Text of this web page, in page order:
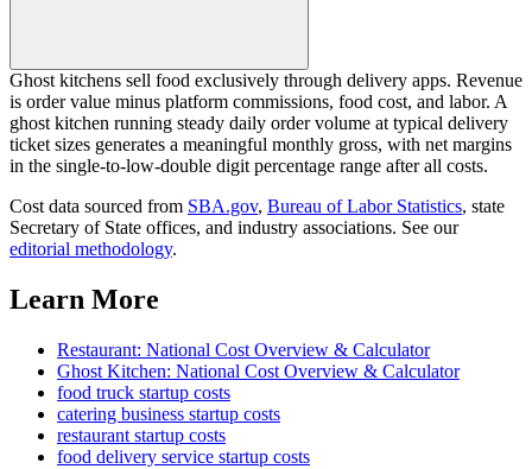
Ghost kitchens sell food exclusively through delivery apps. Revenue
is order value minus platform commissions, food cost, and labor. A
ghost kitchen running steady daily order volume at typical delivery
ticket sizes generates a meaningful monthly gross, with net margins
in the single-to-low-double digit percentage range after all costs.
Cost data sourced from SBA.gov, Bureau of Labor Statistics, state
Secretary of State offices, and industry associations. See our
editorial methodology.
Learn More
Restaurant: National Cost Overview & Calculator
Ghost Kitchen: National Cost Overview & Calculator
food truck startup costs
catering business startup costs
restaurant startup costs
food delivery service startup costs